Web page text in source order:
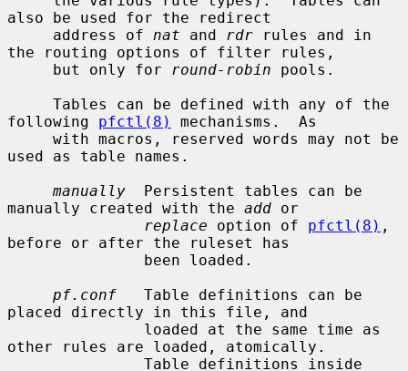
also be used for the redirect
     address of
nat and rdr rules and in
the routing options of filter rules,
     but only for
round-robin pools.
following pfctl(8)
mechanisms.  As
used as table names.
manually
  Persistent tables can be
manually created with the add or
replace option of pfctl(8) ,
before or after the ruleset has
pf.conf
   Table definitions can be
placed directly in this file, and
other rules are loaded, atomically.